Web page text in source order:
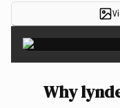
Why